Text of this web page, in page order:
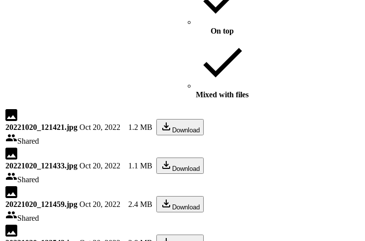
On top
Mixed with files
20221020_121421.jpg
Shared
Oct 20, 2022 1.2 MB Download
20221020_121433.jpg
Shared
Oct 20, 2022 1.1 MB Download
20221020_121459.jpg
Shared
Oct 20, 2022 2.4 MB Download